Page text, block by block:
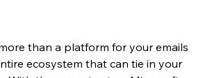
than a platform for your emails
ecosystem that can tie in your